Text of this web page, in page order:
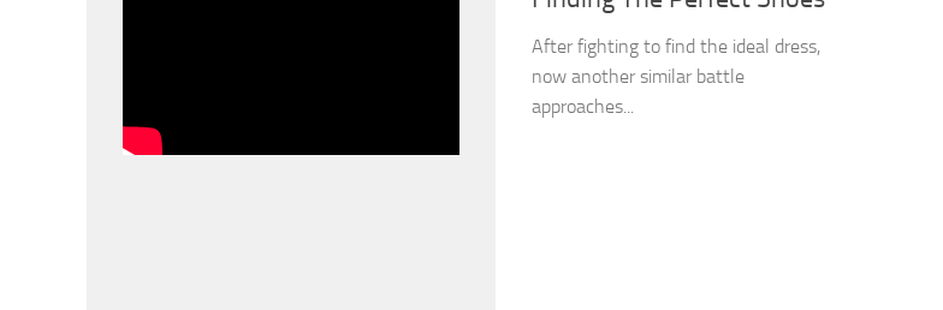
After fighting to find the ideal dress,
now another similar battle
approaches...